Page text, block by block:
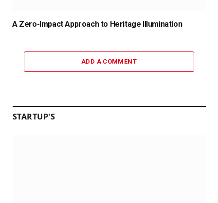
A Zero-Impact Approach to Heritage Illumination
ADD A COMMENT
STARTUP'S